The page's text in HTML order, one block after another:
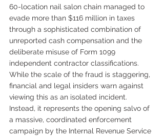
60-location nail salon chain managed to
evade more than $116 million in taxes
through a sophisticated combination of
unreported cash compensation and the
deliberate misuse of Form 1099
independent contractor classifications.
While the scale of the fraud is staggering,
financial and legal insiders warn against
viewing this as an isolated incident.
Instead, it represents the opening salvo of
a massive, coordinated enforcement
campaign by the Internal Revenue Service